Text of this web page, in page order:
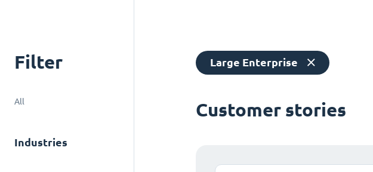
Filter
All
Industries
Large Enterprise
Customer stories